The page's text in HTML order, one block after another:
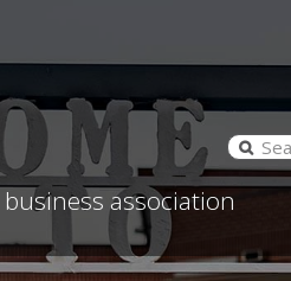
business association